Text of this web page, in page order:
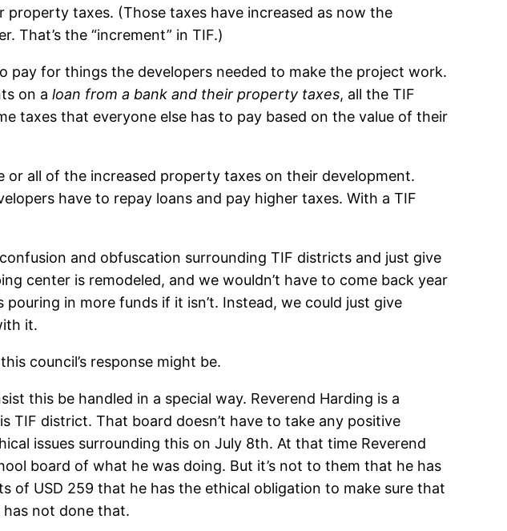
property taxes. (Those taxes have increased as now the
That’s the “increment” in TIF.)
for things the developers needed to make the project work.
on a loan from a bank and their property taxes, all the TIF
taxes that everyone else has to pay based on the value of their
or all of the increased property taxes on their development.
have to repay loans and pay higher taxes. With a TIF
and obfuscation surrounding TIF districts and just give
center is remodeled, and we wouldn’t have to come back year
in more funds if it isn’t. Instead, we could just give
it.
council’s response might be.
this be handled in a special way. Reverend Harding is a
district. That board doesn’t have to take any positive
issues surrounding this on July 8th. At that time Reverend
board of what he was doing. But it’s not to them that he has
of USD 259 that he has the ethical obligation to make sure that
not done that.